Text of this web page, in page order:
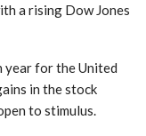
a rising Dow Jones
year for the United
in the stock
to stimulus.